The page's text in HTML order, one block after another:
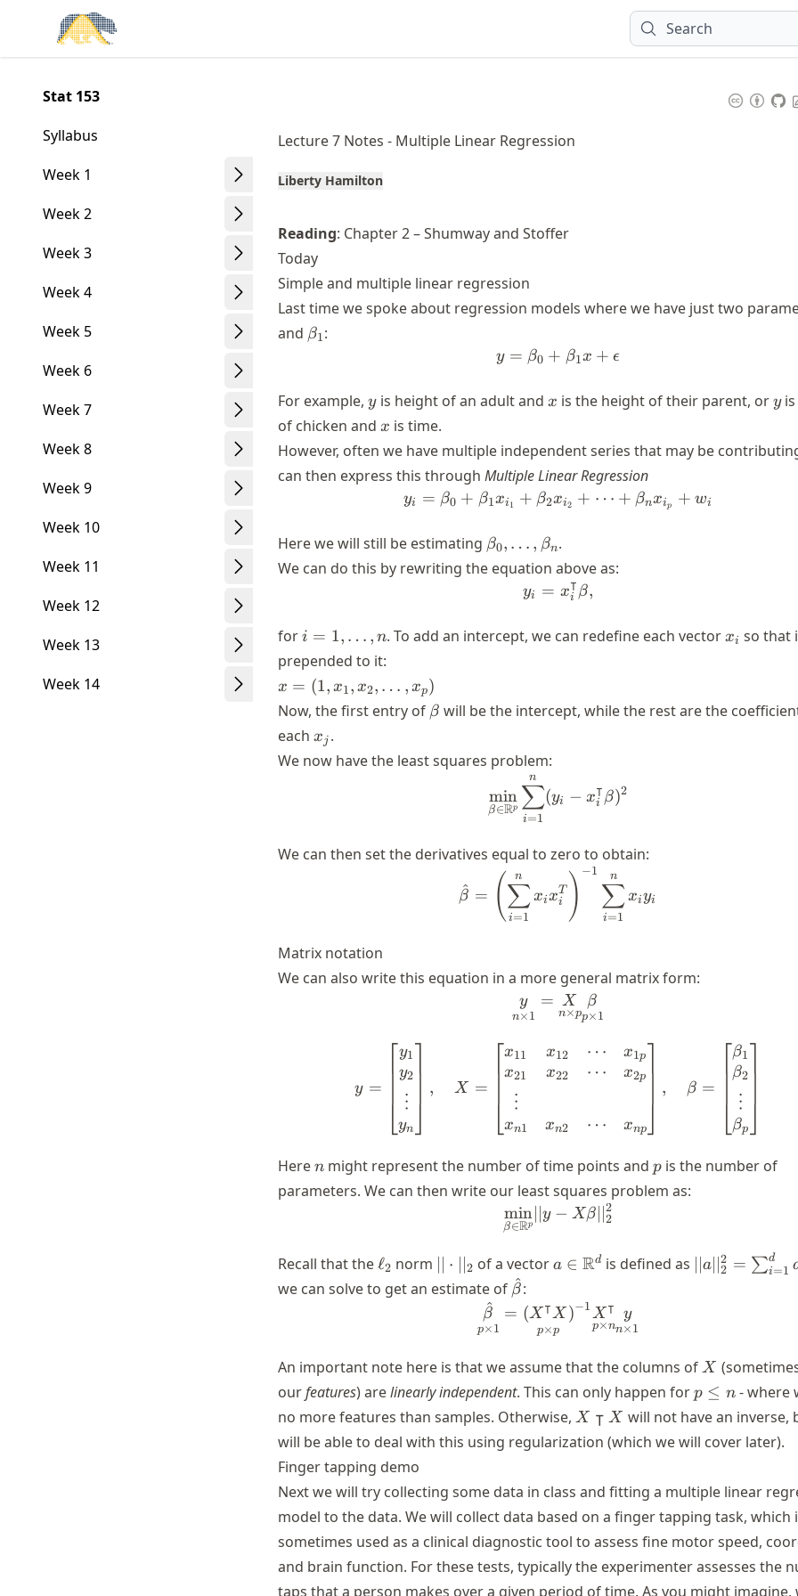
article
content
Made with MyST Search
Stat 153
Syllabus
Week 1
Week 2
Week 3
Week 4
Week 5
Week 6
Week 7
Week 8
Week 9
Week 10
Week 11
Week 12
Week 13
Week 14
Lecture 7 Notes - Multiple Linear Regression
Liberty Hamilton
Reading: Chapter 2 – Shumway and Stoffer
Today
Simple and multiple linear regression
Last time we spoke about regression models where we have just two
and \beta_1
β1:
y = \beta_0 + \beta_1 x +
y = β0 + β1x + ϵ
For example, y
yis height of an adult and x
x is the height of their parent, ory
yis
of chicken and x
x is time.
However, often we have multiple independent series that may be
can then express this through Multiple Linear Regression
y_i = \beta_0 + \beta_1
yi = β0 + β1xi1 + β2xi2 + ⋯ + βnxip + wi
Here we will still be estimating \beta_0,
\dots,
\beta_n
β0, … , βn.
We can do this by rewriting the equation above as:
y_i = x_i^\intercal\beta,
yi = xi
⊺β,
fori=1,\dots,n
i = 1, … , n. To add an intercept, we can redefine each vectorx_i
xi so that
prepended to it:
x=
(1,x_1,
x_2,
\dots,
x_p)
x = (1, x1, x2, … , xp)
Now, the first entry of \beta
β will be the intercept, while the rest are the
each x_j
xj .
We now have the least squares problem:
\underset{{\beta \in
β∈Rp
min
i=1
∑
n
(yi − xi
⊺β)2
We can then set the derivatives equal to zero to obtain:
\hat{\beta} = \left(
β
^ = ( i=1
∑
n
xixi
T ) −1
i=1
∑
n
xiyi
Matrix notation
We can also write this equation in a more general matrix form:
\underset{n\times 1}{y} =
n×1
y =
n×p
X
p×1
β
y = \begin{bmatrix} y_1 \\
y =
⎣
⎡y1
y2
⋮
yn⎦
⎤
, X =
⎣
⎡x11
x21
⋮
xn1
x12
x22
xn2
⋯
⋯
⋯
x1p
x2p
xnp⎦
⎤
, β =
⎣
⎡β1
β2
⋮
βp⎦
⎤
Heren
n might represent the number of time points and p
p is the number of
parameters. We can then write our least squares problem as:
\underset{{\beta \in
β∈Rp
min y − Xβ ∣2
2
Recall that the\ell_2
ℓ2 norm ||
\cdot
⋅ 2 of a vectora \in
a ∈ Rd is defined as ||a||^2_2 =
∣∣a ∣2
2 = ∑i=1
d
we can solve to get an estimate of \hat{\beta}
β
^:
\underset{p \times
p×1
β
^ =
p×p
(X ⊺X )−1
p×n
X ⊺
n×1
y
An important note here is that we assume that the columns of X
X
ourfeatures) arelinearly independent. This can only happen forp\leq
n
p ≤ n- where
no more features than samples. Otherwise, X
\intercal
X ⊺ X will not have an inverse,
will be able to deal with this using regularization (which we will cover later).
Finger tapping demo
Next we will try collecting some data in class and fitting a multiple linear
model to the data. We will collect data based on a finger tapping task, which
sometimes used as a clinical diagnostic tool to assess fine motor speed,
and brain function. For these tests, typically the experimenter assesses the
taps that a person makes over a given period of time. As you might imagine,